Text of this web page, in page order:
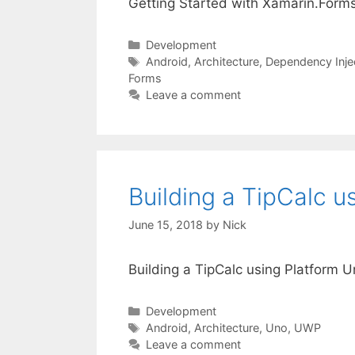
Getting Started with
Categories
Development
Tags
Android, Architecture, Dependency
Forms
Leave a comment
Building a TipCalc
June 15, 2018 by Nick
Building a TipCalc using Platform
Categories
Development
Tags
Android, Architecture, Uno, UWP
Leave a comment